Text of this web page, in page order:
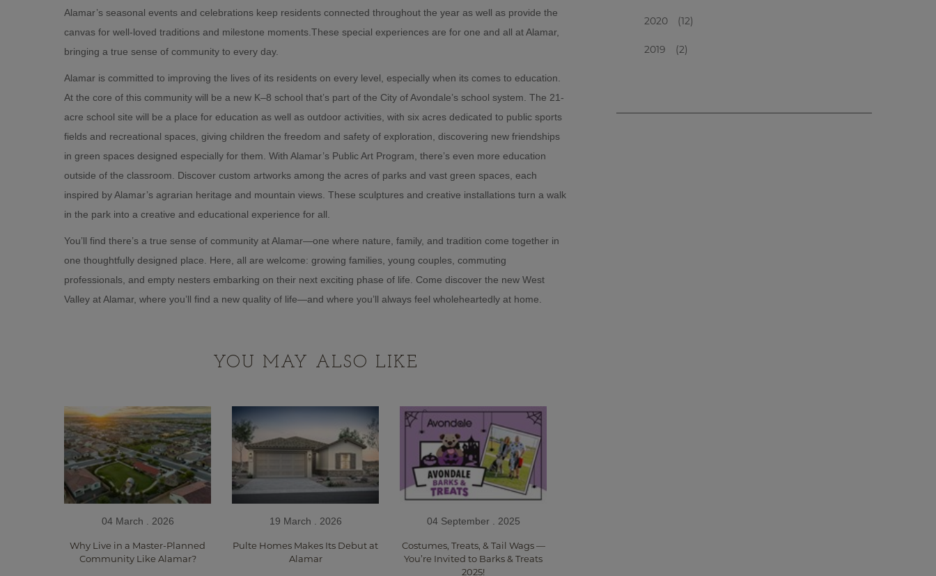
Alamar’s seasonal events and celebrations keep residents connected throughout the year as well as provide the
canvas for well-loved traditions and milestone moments.These special experiences are for one and all at Alamar,
bringing a true sense of community to every day.
Alamar is committed to improving the lives of its residents on every level, especially when its comes to education.
At the core of this community will be a new K–8 school that’s part of the City of Avondale’s school system. The 21-
acre school site will be a place for education as well as outdoor activities, with six acres dedicated to public sports
fields and recreational spaces, giving children the freedom and safety of exploration, discovering new friendships
in green spaces designed especially for them. With Alamar’s Public Art Program, there’s even more education
outside of the classroom. Discover custom artworks among the acres of parks and vast green spaces, each
inspired by Alamar’s agrarian heritage and mountain views. These sculptures and creative installations turn a walk
in the park into a creative and educational experience for all.
You’ll find there’s a true sense of community at Alamar—one where nature, family, and tradition come together in
one thoughtfully designed place. Here, all are welcome: growing families, young couples, commuting
professionals, and empty nesters embarking on their next exciting phase of life. Come discover the new West
Valley at Alamar, where you’ll find a new quality of life—and where you’ll always feel wholeheartedly at home.
YOU MAY ALSO LIKE
04 March . 2026
Why Live in a Master-Planned
Community Like Alamar?
19 March . 2026
Pulte Homes Makes Its Debut at
Alamar
04 September . 2025
Costumes, Treats, & Tail Wags —
You’re Invited to Barks & Treats
2025!
2020 (12)
2019 (2)